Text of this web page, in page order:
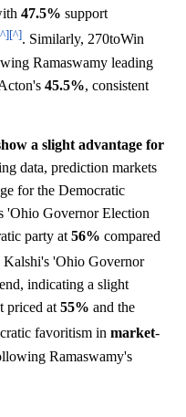
47.5% support
[^]. Similarly, 270toWin
Ramaswamy leading
45.5%, consistent
a slight advantage for
data, prediction markets
for the Democratic
'Ohio Governor Election
party at 56% compared
Kalshi's 'Ohio Governor
indicating a slight
priced at55% and the
favoritism in market-
Ramaswamy's